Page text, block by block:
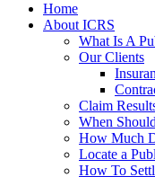
Home
About ICRS
What Is A
Our Clients
Claim
When
How Much
Locate a
How To